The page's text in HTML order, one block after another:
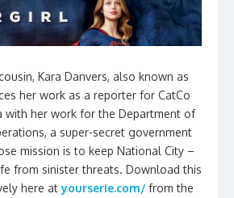
Kara Danvers, also known as
her work as a reporter for CatCo
with her work for the Department of
a super-secret government
mission is to keep National City –
from sinister threats. Download this
here atyourserie.com/ from the